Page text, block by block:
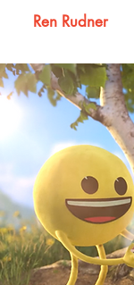
Ren Rudner